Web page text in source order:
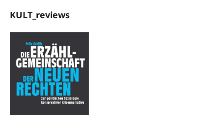
KULT_reviews